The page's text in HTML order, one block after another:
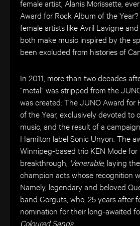
female artist, Alanis Morissette ,
Award for Rock Album of the
female artists like Avril Lavigne
both make music inspired by the
been excluded from histories of
In 2011, more than two decades
“metal” was stripped from the
was created: The JUNO Award for
of the Year, exclusively devoted to
music, and the result of a
Hamilton label Sonic Unyon. The
Winnipeg-based trio KEN Mode for
breakthrough, Venerable, laying
champion acts whose recognition
Namely, legendary and beloved
band Gorguts, who, 25 years after
nomination for their long-awaited
Coloured Sands.